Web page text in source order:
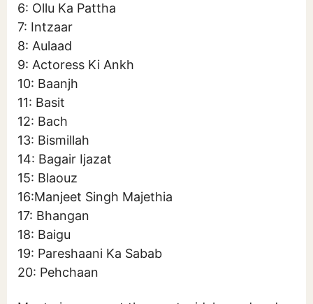
6: Ollu Ka Pattha
7: Intzaar
8: Aulaad
9: Actoress Ki Ankh
10: Baanjh
11: Basit
12: Bach
13: Bismillah
14: Bagair Ijazat
15: Blaouz
16:Manjeet Singh Majethia
17: Bhangan
18: Baigu
19: Pareshaani Ka Sabab
20: Pehchaan